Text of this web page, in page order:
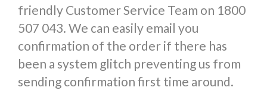
friendly Customer Service Team on 1800
507 043. We can easily email you
confirmation of the order if there has
been a system glitch preventing us from
sending confirmation first time around.